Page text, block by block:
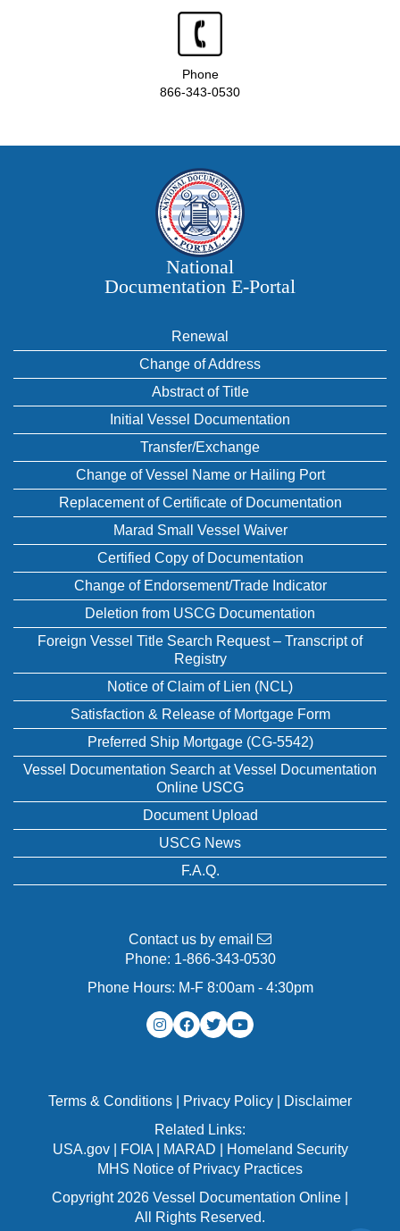
Phone
866-343-0530
National
Documentation E‑Portal
Renewal
Change of Address
Abstract of Title
Initial Vessel Documentation
Transfer/Exchange
Change of Vessel Name or Hailing Port
Replacement of Certificate of Documentation
Marad Small Vessel Waiver
Certified Copy of Documentation
Change of Endorsement/Trade Indicator
Deletion from USCG Documentation
Foreign Vessel Title Search Request – Transcript of
Registry
Notice of Claim of Lien (NCL)
Satisfaction & Release of Mortgage Form
Preferred Ship Mortgage (CG-5542)
Vessel Documentation Search at Vessel Documentation
Online USCG
Document Upload
USCG News
F.A.Q.
Contact us by email
Phone: 1-866-343-0530
Phone Hours: M-F 8:00am - 4:30pm
Terms & Conditions Privacy Policy
Disclaimer
Related Links:
USA.gov| FOIA| MARAD
Homeland Security
MHS Notice of Privacy Practices
Copyright 2026 Vessel Documentation Online |
All Rights Reserved.